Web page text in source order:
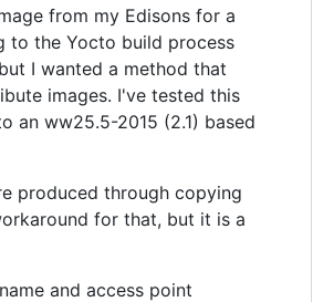
from my Edisons for a
to the Yocto build process
I wanted a method that
images. I've tested this
an ww25.5-2015 (2.1) based
produced through copying
for that, but it is a
and access point